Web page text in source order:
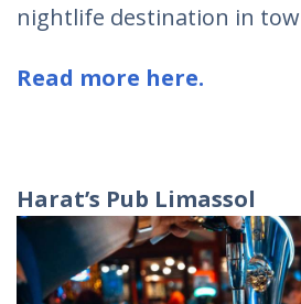
nightlife destination in
Read more here.
Harat’s Pub Limassol